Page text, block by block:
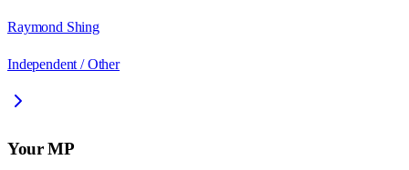
Raymond Shing
Independent / Other
Your MP